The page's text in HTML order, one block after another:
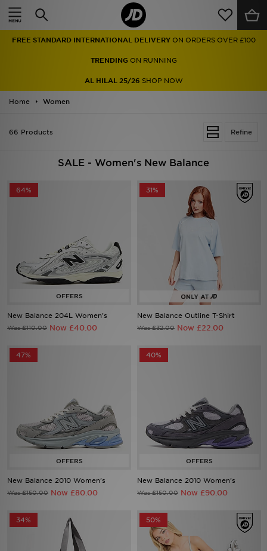
FREE STANDARD INTERNATIONAL DELIVERY ON ORDERS OVER £100
TRENDINGON RUNNING
AL HILAL 25/26 SHOP NOW
Home Women
Refine
66 Products
SALE - Women's New Balance
64%
New Balance 204L Women's
Was £110.00 Now £40.00
31%
New Balance Outline T-Shirt
Was £32.00 Now £22.00
47%
New Balance 2010 Women's
Was £150.00 Now £80.00
40%
New Balance 2010 Women's
Was £150.00 Now £90.00
34% 50%
Home
Men
Women
Accessories
Football